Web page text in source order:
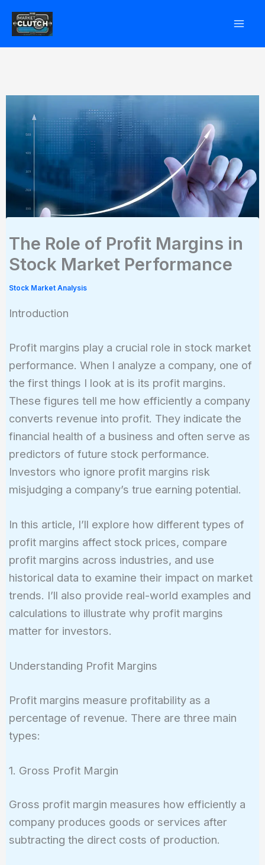
The Role of Profit Margins in
Stock Market Performance
Stock Market Analysis
Introduction
Profit margins play a crucial role in stock market
performance. When I analyze a company, one of
the first things I look at is its profit margins.
These figures tell me how efficiently a company
converts revenue into profit. They indicate the
financial health of a business and often serve as
predictors of future stock performance.
Investors who ignore profit margins risk
misjudging a company’s true earning potential.
In this article, I’ll explore how different types of
profit margins affect stock prices, compare
profit margins across industries, and use
historical data to examine their impact on market
trends. I’ll also provide real-world examples and
calculations to illustrate why profit margins
matter for investors.
Understanding Profit Margins
Profit margins measure profitability as a
percentage of revenue. There are three main
types:
1. Gross Profit Margin
Gross profit margin measures how efficiently a
company produces goods or services after
subtracting the direct costs of production.